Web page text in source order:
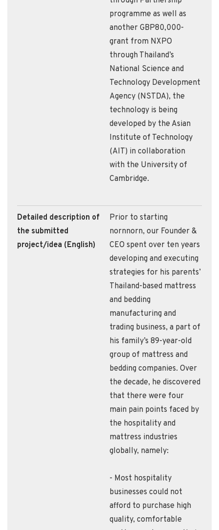
programme as well as
another GBP80,000-
grant from NXPO
through Thailand’s
National Science and
Technology Development
Agency (NSTDA), the
technology is being
developed by the Asian
Institute of Technology
(AIT) in collaboration
with the University of
Cambridge.
Detailed description of
the submitted
project/idea (English)
Prior to starting
nornnorn, our Founder &
CEO spent over ten years
developing and executing
strategies for his parents’
Thailand-based mattress
and bedding
manufacturing and
trading business, a part of
his family’s 89-year-old
group of mattress and
bedding companies. Over
the decade, he discovered
that there were four
main pain points faced by
the hospitality and
mattress industries
globally, namely:
- Most hospitality
businesses could not
afford to purchase high
quality, comfortable